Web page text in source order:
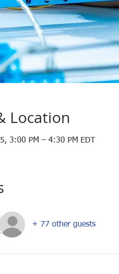
Location
3:00 PM – 4:30 PM EDT
+ 77 other guests